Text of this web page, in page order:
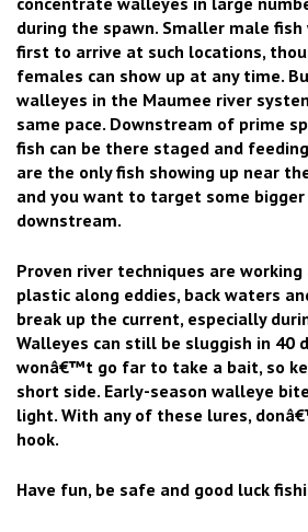
during the spawn. Smaller male
first to arrive at such locations,
females can show up at any time.
walleyes in the Maumee river
same pace. Downstream of prime
fish can be there staged and
are the only fish showing up near
and you want to target some bigger
downstream.
Proven river techniques are
plastic along eddies, back waters
break up the current, especially
Walleyes can still be sluggish in 40
wonâ€™t go far to take a bait, so
short side. Early-season walleye
light. With any of these lures,
hook.
Have fun, be safe and good luck